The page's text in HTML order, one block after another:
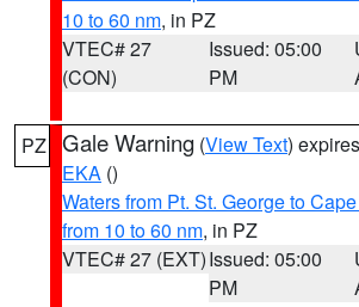
10 to 60 nm, in PZ
VTEC# 27
(CON)
Issued: 05:00
PM
PZ Gale Warning (View Text)
EKA ()
Waters from Pt. St. George to
from 10 to 60 nm, in PZ
VTEC# 27 (EXT)Issued: 05:00
PM